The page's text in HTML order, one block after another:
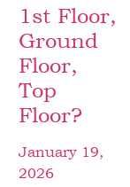
1st Floor,
Ground
Floor,
Top
Floor?
January 19,
2026